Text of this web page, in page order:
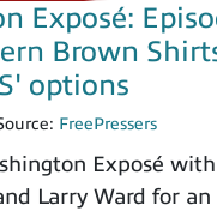
Exposé:
Brown
options
FreePressers
Exposé
Larry Ward for an